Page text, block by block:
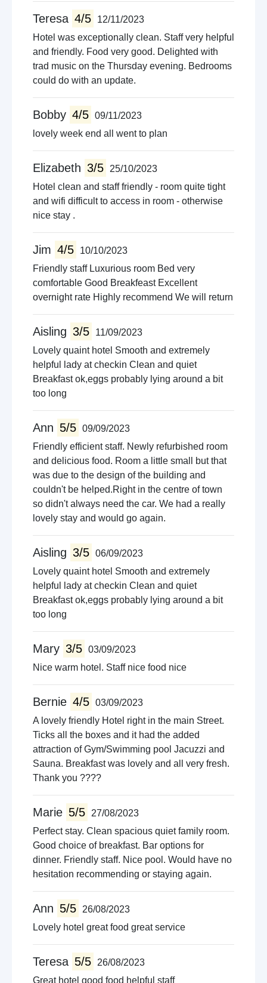
Teresa 4/5
12/11/2023
Hotel was exceptionally clean. Staff very helpful
and friendly. Food very good. Delighted with
trad music on the Thursday evening. Bedrooms
could do with an update.
Bobby 4/5 09/11/2023
lovely week end all went to plan
Elizabeth 3/5
25/10/2023
Hotel clean and staff friendly - room quite tight
and wifi difficult to access in room - otherwise
nice stay .
Jim 4/5
10/10/2023
Friendly staff Luxurious room Bed very
comfortable Good Breakfeast Excellent
overnight rate Highly recommend We will return
Aisling 3/5
11/09/2023
Lovely quaint hotel Smooth and extremely
helpful lady at checkin Clean and quiet
Breakfast ok,eggs probably lying around a bit
too long
Ann 5/5 09/09/2023
Friendly efficient staff. Newly refurbished room
and delicious food. Room a little small but that
was due to the design of the building and
couldn't be helped.Right in the centre of town
so didn't always need the car. We had a really
lovely stay and would go again.
Aisling 3/5 06/09/2023
Lovely quaint hotel Smooth and extremely
helpful lady at checkin Clean and quiet
Breakfast ok,eggs probably lying around a bit
too long
Mary 3/5 03/09/2023
Nice warm hotel. Staff nice food nice
Bernie 4/5 03/09/2023
A lovely friendly Hotel right in the main Street.
Ticks all the boxes and it had the added
attraction of Gym/Swimming pool Jacuzzi and
Sauna. Breakfast was lovely and all very fresh.
Thank you ????
Marie 5/5
27/08/2023
Perfect stay. Clean spacious quiet family room.
Good choice of breakfast. Bar options for
dinner. Friendly staff. Nice pool. Would have no
hesitation recommending or staying again.
Ann 5/5
26/08/2023
Lovely hotel great food great service
Teresa 5/5
26/08/2023
Great hotel good food helpful staff